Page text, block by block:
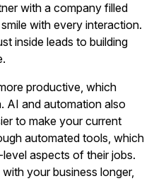
with a company filled
with every interaction.
inside leads to building
productive, which
AI and automation also
to make your current
automated tools, which
aspects of their jobs.
your business longer,